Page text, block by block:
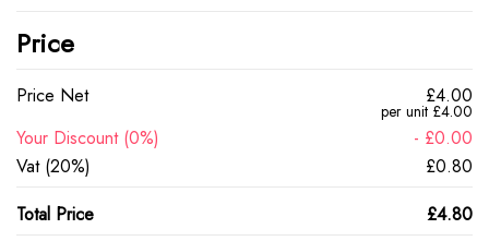
Price
Price Net £4.00
per unit £4.00
Your Discount (0%)
- £0.00
Vat (20%)
£0.80
Total Price
£4.80